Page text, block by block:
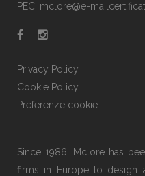
PEC: mclore@e-
Privacy Policy
Cookie Policy
Preferenze cookie
Since 1986, Mclore has
firms in Europe to design